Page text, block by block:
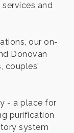
and
our on-
Donovan
couples'
- a place for
purification
system